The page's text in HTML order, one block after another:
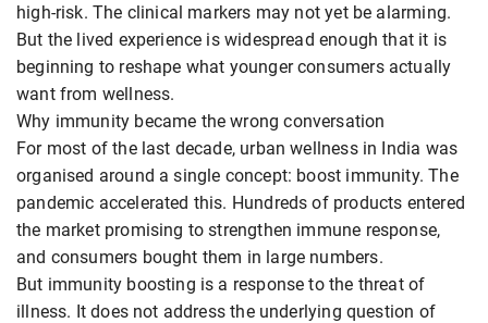
high-risk. The clinical markers may not yet be alarming.
But the lived experience is widespread enough that it is
beginning to reshape what younger consumers actually
want from wellness.
Why immunity became the wrong conversation
For most of the last decade, urban wellness in India was
organised around a single concept: boost immunity. The
pandemic accelerated this. Hundreds of products entered
the market promising to strengthen immune response,
and consumers bought them in large numbers.
But immunity boosting is a response to the threat of
illness. It does not address the underlying question of